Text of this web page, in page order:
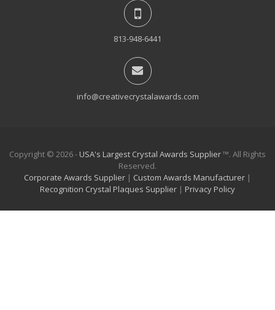
813-948-6441
info@creativecrystalawards.com
Copyright © 2026 - USA's Largest Crystal Awards Supplier™. All Rights
Reserved.
Corporate Awards Supplier | Custom Awards Manufacturer |
Recognition Crystal Plaques Supplier | Privacy Policy